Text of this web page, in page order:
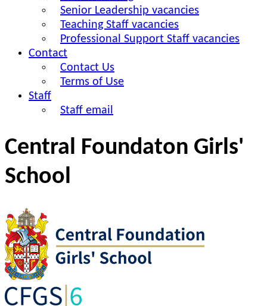
Senior Leadership vacancies
Teaching Staff vacancies
Professional Support Staff vacancies
Contact
Contact Us
Terms of Use
Staff
Staff email
Central Foundaton Girls'
School